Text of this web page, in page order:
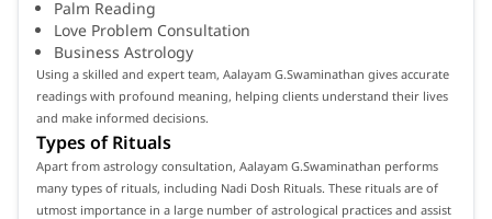
Palm Reading
Love Problem Consultation
Business Astrology
Using a skilled and expert team, Aalayam G.Swaminathan gives accurate
readings with profound meaning, helping clients understand their lives
and make informed decisions.
Types of Rituals
Apart from astrology consultation, Aalayam G.Swaminathan performs
many types of rituals, including Nadi Dosh Rituals. These rituals are of
utmost importance in a large number of astrological practices and assist